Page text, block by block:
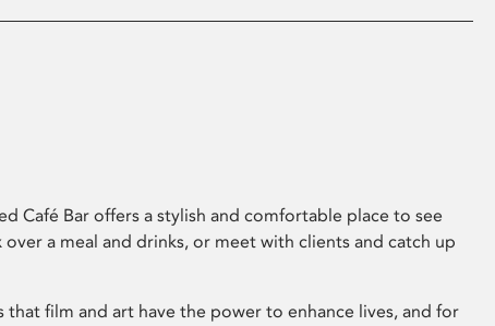
Café Bar offers a stylish and comfortable place to see
over a meal and drinks, or meet with clients and catch up
that film and art have the power to enhance lives, and for